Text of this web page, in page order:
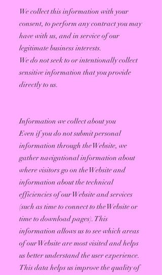
We collect this information with your
consent, to perform any contract you may
have with us, and in service of our
legitimate business interests.
We do not seek to or intentionally collect
sensitive information that you provide
directly to us.
Information we collect about you
Even if you do not submit personal
information through the Website, we
gather navigational information about
where visitors go on the Website and
information about the technical
efficiencies of our Website and services
(such as time to connect to the Website or
time to download pages). This
information allows us to see which areas
of our Website are most visited and helps
us better understand the user experience.
This data helps us improve the quality of